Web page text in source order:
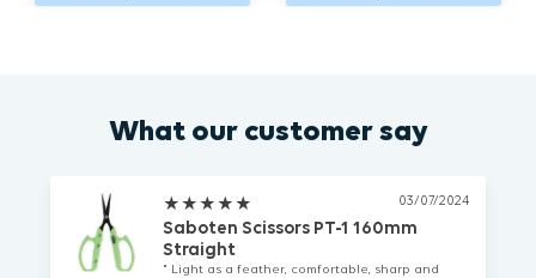
What our customer say
★ ★ ★ ★ ★ 03/07/2024
Saboten Scissors PT-1 160mm
Straight
" Light as a feather, comfortable, sharp and